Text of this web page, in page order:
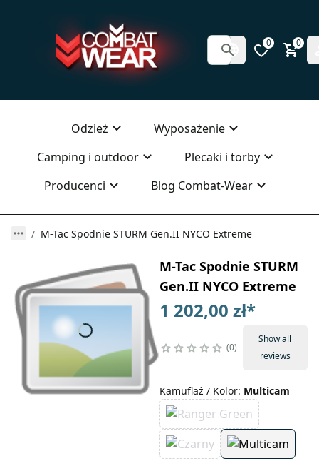
0 0
Odzież
Wyposażenie
Camping i outdoor
Plecaki i torby
Producenci
Blog Combat-Wear
M-Tac Spodnie STURM Gen.II NYCO Extreme
M-Tac Spodnie STURM
Gen.II NYCO Extreme
1 202,00 zł*
0
Show all
reviews
Kamuflaż / Kolor: Multicam